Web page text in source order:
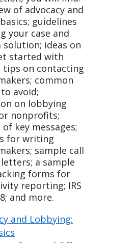
of advocacy and
guidelines
your case and
solution; ideas on
started with
tips on contacting
common
avoid;
on lobbying
nonprofits;
key messages;
for writing
sample call
a sample
forms for
reporting; IRS
and more.
and Lobbying: